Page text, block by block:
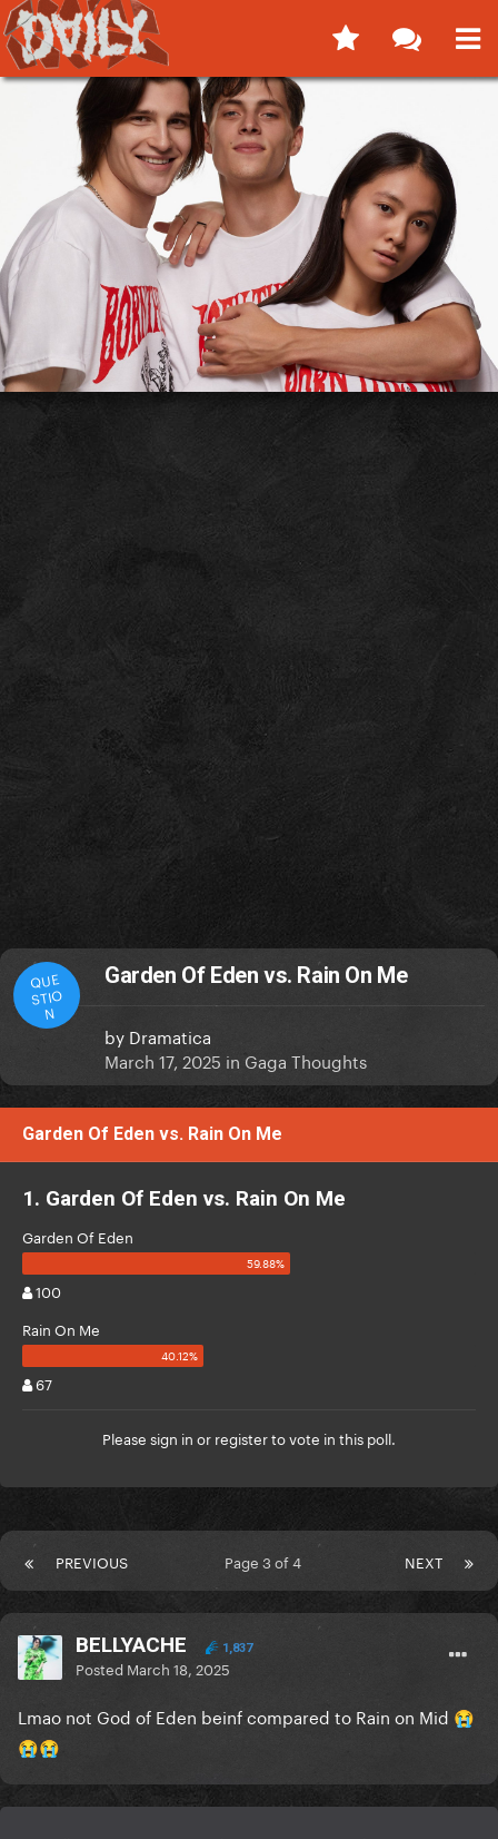
QUE
STIO
N
Garden Of Eden vs. Rain On Me
by Dramatica
March 17, 2025 in Gaga Thoughts
Garden Of Eden vs. Rain On Me
1. Garden Of Eden vs. Rain On Me
Garden Of Eden
100
Rain On Me
67
Please sign in or registerto vote in this poll.
PREVIOUS NEXT
Page 3 of 4
BELLYACHE 1,837
Posted March 18, 2025
Lmao not God of Eden beinf compared to Rain on Mid 😭
😭😭